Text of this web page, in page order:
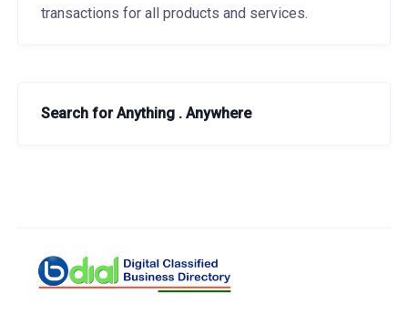
transactions for all products and services.
Search for Anything . Anywhere